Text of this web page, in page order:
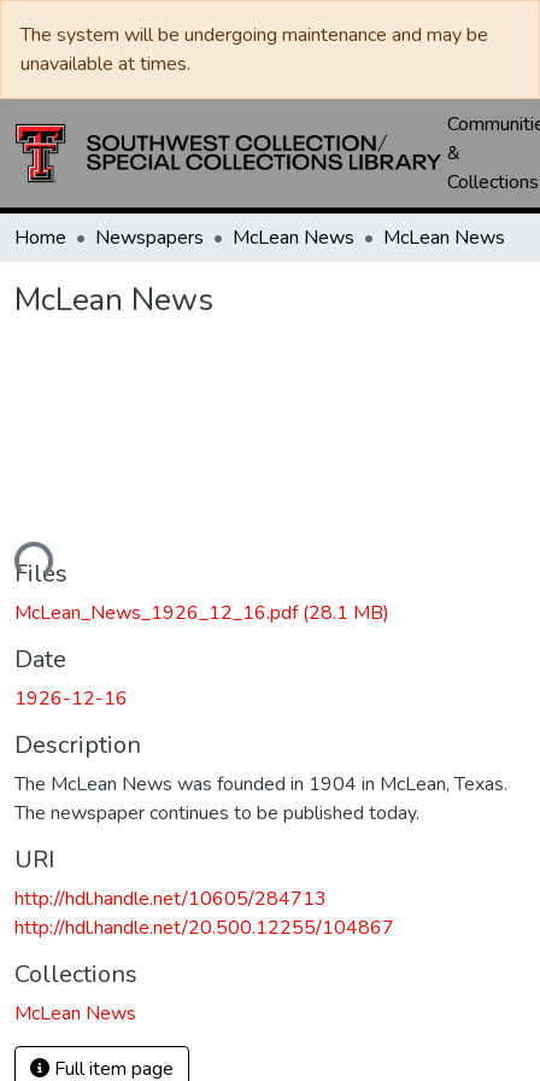
The system will be undergoing maintenance and may be
unavailable at times.
&
Collections
Home Newspapers McLean News McLean News
McLean News
Files
McLean_News_1926_12_16.pdf(28.1 MB)
Date
1926-12-16
Description
The McLean News was founded in 1904 in McLean, Texas.
The newspaper continues to be published today.
URI
http://hdl.handle.net/10605/284713
http://hdl.handle.net/20.500.12255/104867
Collections
McLean News
Full item page